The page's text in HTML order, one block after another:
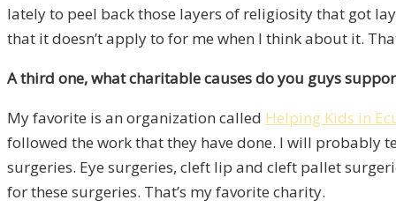
lately to peel back those layers of religiosity that got
that it doesn’t apply to for me when I think about it.
A third one, what charitable causes do you guys
My favorite is an organization called Helping Kids in
followed the work that they have done. I will probably
surgeries. Eye surgeries, cleft lip and cleft pallet
for these surgeries. That’s my favorite charity.